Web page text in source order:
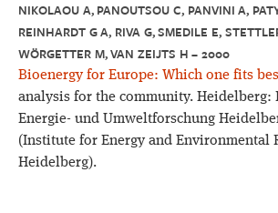
SimaPro
NIKOLAOU A, PANOUTSOU C, PANVINI A,
REINHARDT G A, RIVA G, SMEDILE E,
WÖRGETTER M, VAN ZEIJTS H – 2000
Bioenergy for Europe: Which one fits
analysis for the community. Heidelberg:
Energie- und Umweltforschung
(Institute for Energy and Environmental
Heidelberg).